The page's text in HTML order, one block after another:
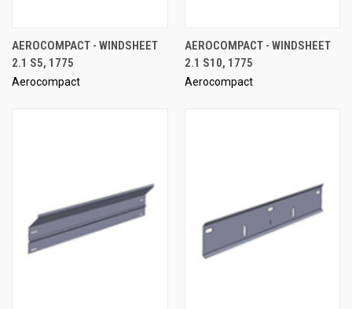
AEROCOMPACT - WINDSHEET
2.1 S5, 1775
Aerocompact
AEROCOMPACT - WINDSHEET
2.1 S10, 1775
Aerocompact